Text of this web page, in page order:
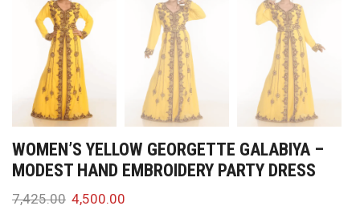
WOMEN’S YELLOW GEORGETTE GALABIYA –
MODEST HAND EMBROIDERY PARTY DRESS
7,425.00 4,500.00